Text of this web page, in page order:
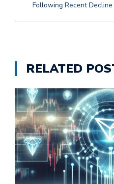
Following Recent Decline
RELATED